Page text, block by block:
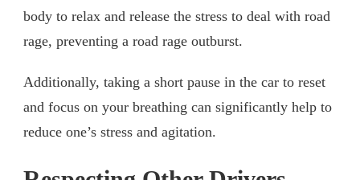
body to relax and release the stress to deal with road
rage, preventing a road rage outburst.
Additionally, taking a short pause in the car to reset
and focus on your breathing can significantly help to
reduce one’s stress and agitation.